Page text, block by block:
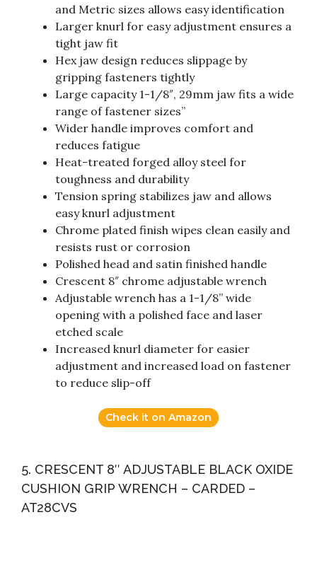
and Metric sizes allows easy identification
Larger knurl for easy adjustment ensures a
tight jaw fit
Hex jaw design reduces slippage by
gripping fasteners tightly
Large capacity 1-1/8″, 29mm jaw fits a wide
range of fastener sizes”
Wider handle improves comfort and
reduces fatigue
Heat-treated forged alloy steel for
toughness and durability
Tension spring stabilizes jaw and allows
easy knurl adjustment
Chrome plated finish wipes clean easily and
resists rust or corrosion
Polished head and satin finished handle
Crescent 8″ chrome adjustable wrench
Adjustable wrench has a 1-1/8” wide
opening with a polished face and laser
etched scale
Increased knurl diameter for easier
adjustment and increased load on fastener
to reduce slip-off
Check it on Amazon
5. CRESCENT 8″ ADJUSTABLE BLACK OXIDE
CUSHION GRIP WRENCH – CARDED –
AT28CVS